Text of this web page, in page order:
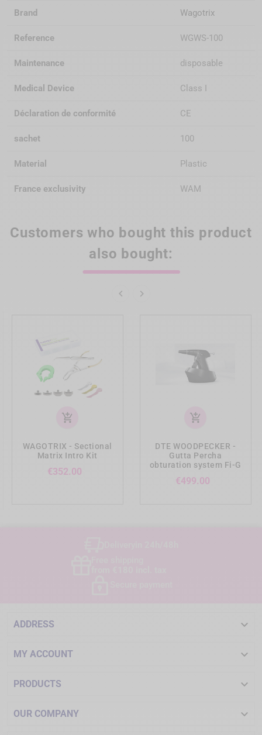
Brand Wagotrix
Reference WGWS-100
Maintenance disposable
Medical Device Class I
Déclaration de conformité CE
sachet 100
Material Plastic
France exclusivity WAM
Customers who bought this product
also bought:
 
add_shopping_cart
WAGOTRIX - Sectional
Matrix Intro Kit
€352.00
add_shopping_cart
DTE WOODPECKER -
Gutta Percha
obturation system Fi-G
€499.00
ADDRESS 
MY ACCOUNT 
PRODUCTS 
OUR COMPANY 